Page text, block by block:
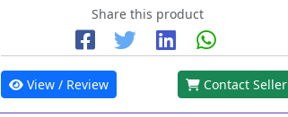
Share this product
View / Review Contact Seller